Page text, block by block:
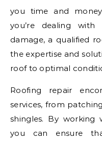
you time and
you’re dealing
damage, a qualified
the expertise and
roof to optimal
Roofing repair
services, from
shingles. By
you can ensure